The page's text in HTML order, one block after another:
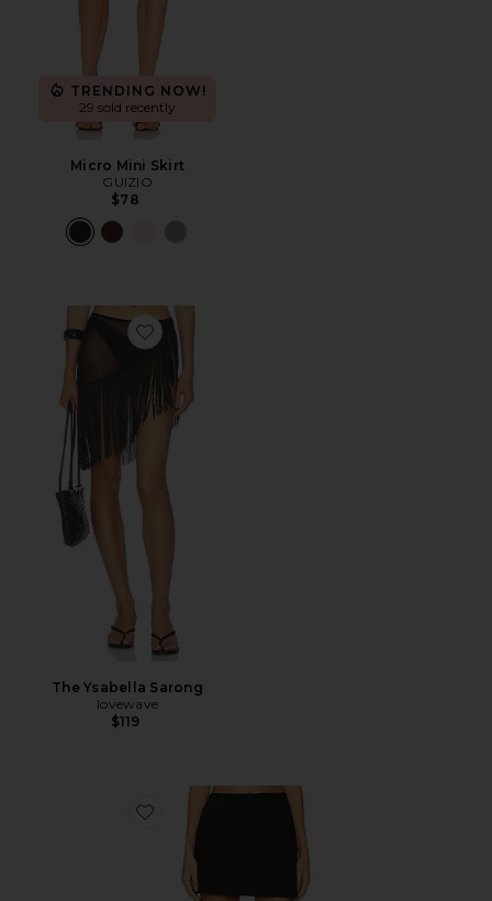
TRENDING NOW!
29 sold recently
Micro Mini Skirt
GUIZIO
$78
Favorite The Ysabella Sarong
The Ysabella Sarong
lovewave
$119
Favorite Cindi Skirt